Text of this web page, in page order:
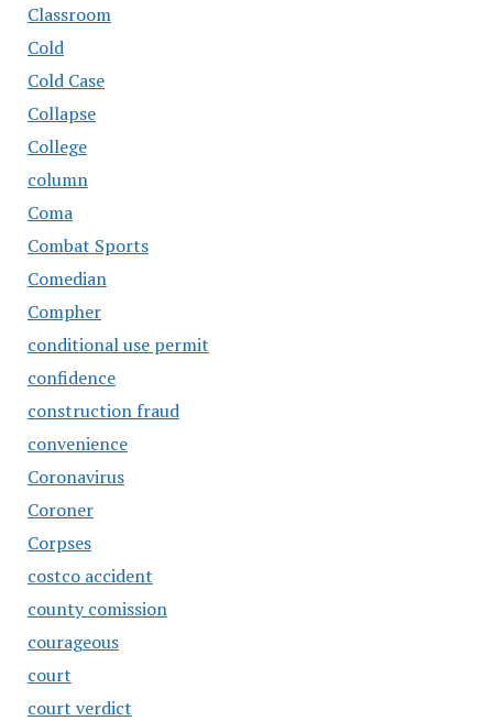
Classroom
Cold
Cold Case
Collapse
College
column
Coma
Combat Sports
Comedian
Compher
conditional use permit
confidence
construction fraud
convenience
Coronavirus
Coroner
Corpses
costco accident
county comission
courageous
court
court verdict